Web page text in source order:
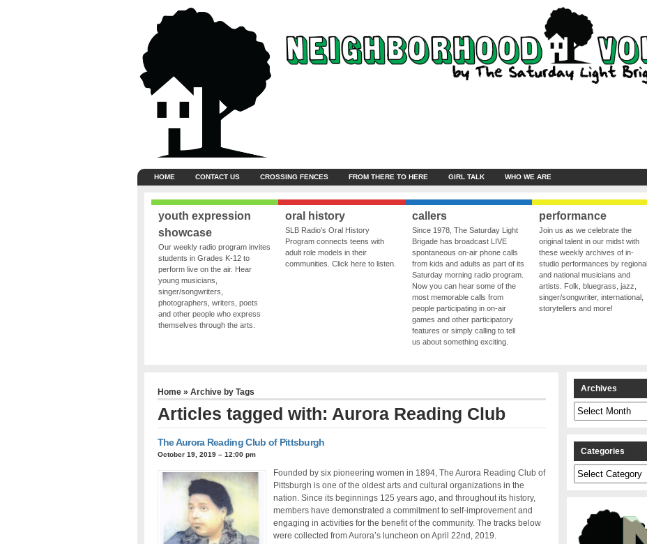
HOME CONTACT US CROSSING FENCES FROM THERE TO HERE GIRL TALK WHO WE ARE
youth expression
showcase
Our weekly radio program invites
students in Grades K-12 to
perform live on the air. Hear
young musicians,
singer/songwriters,
photographers, writers, poets
and other people who express
themselves through the arts.
oral history
SLB Radio’s Oral History
Program connects teens with
adult role models in their
communities. Click here to listen.
callers
Since 1978, The Saturday Light
Brigade has broadcast LIVE
spontaneous on-air phone calls
from kids and adults as part of its
Saturday morning radio program.
Now you can hear some of the
most memorable calls from
people participating in on-air
games and other participatory
features or simply calling to tell
us about something exciting.
performance
Join us as we celebrate the
original talent in our midst with
these weekly archives of in-
studio performances by regional
and national musicians and
artists. Folk, bluegrass, jazz,
singer/songwriter, international,
storytellers and more!
Home» Archive by Tags
Articles tagged with: Aurora Reading Club
The Aurora Reading Club of Pittsburgh
October 19, 2019 – 12:00 pm
Founded by six pioneering women in 1894, The Aurora Reading Club of
Pittsburgh is one of the oldest arts and cultural organizations in the
nation. Since its beginnings 125 years ago, and throughout its history,
members have demonstrated a commitment to self-improvement and
engaging in activities for the benefit of the community. The tracks below
were collected from Aurora’s luncheon on April 22nd, 2019.
Archives
Archives
Categories
Categories